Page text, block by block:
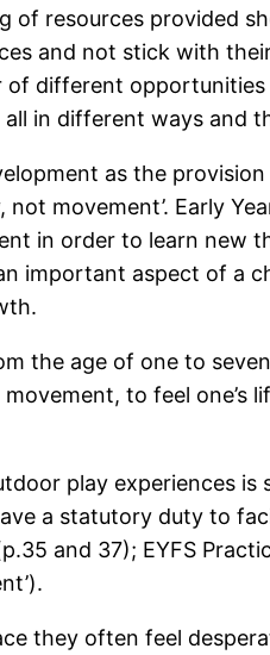
of resources provided
and not stick with their
of different
in different ways and
as the
not movement’. Early
in order to learn new
important aspect of a
the age of one to
to feel one’s
play experiences
a statutory duty to
and 37); EYFS
they often feel